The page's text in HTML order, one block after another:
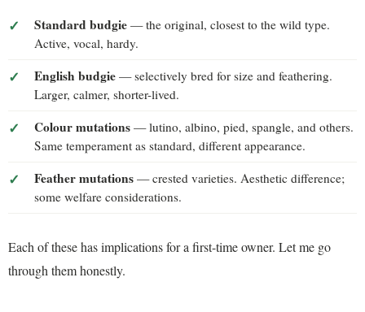
Standard budgie — the original, closest to the wild type.
Active, vocal, hardy.
English budgie — selectively bred for size and feathering.
Larger, calmer, shorter-lived.
Colour mutations — lutino, albino, pied, spangle, and others.
Same temperament as standard, different appearance.
Feather mutations — crested varieties. Aesthetic difference;
some welfare considerations.
Each of these has implications for a first-time owner. Let me go
through them honestly.